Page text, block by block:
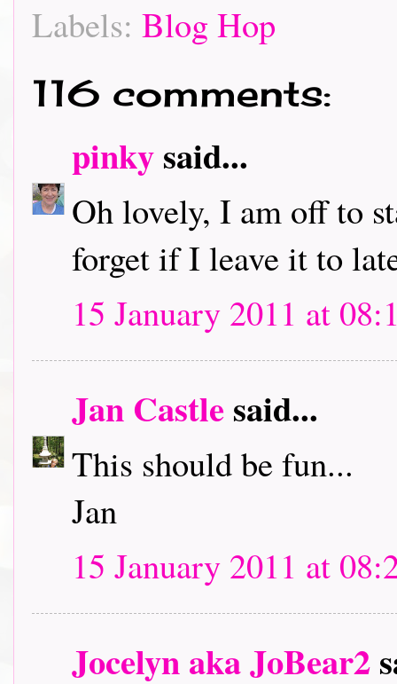
Labels: Blog Hop
116 comments:
pinkysaid...
Oh lovely, I am off to
forget if I leave it to
15 January 2011 at
Jan Castlesaid...
This should be fun...
Jan
15 January 2011 at
Jocelyn aka JoBear2